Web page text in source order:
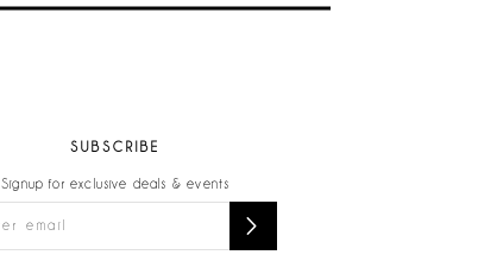
SUBSCRIBE
Signup for exclusive deals & events